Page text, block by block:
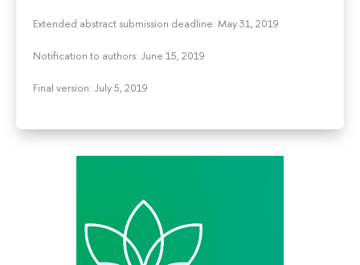
Extended abstract submission deadline: May 31, 2019
Notification to authors: June 15, 2019
Final version: July 5, 2019